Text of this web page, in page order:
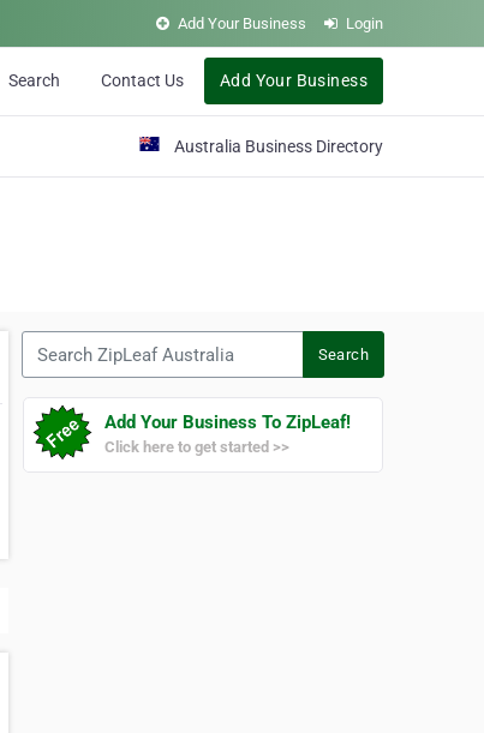
Add Your Business Login
Search Contact Us Add Your Business
Australia Business Directory
Search
Add Your Business To ZipLeaf!
Click here to get started >>